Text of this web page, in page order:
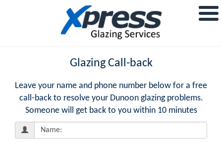
Glazing Call-back
Leave your name and phone number below for a free
call-back to resolve your Dunoon glazing problems.
Someone will get back to you within 10 minutes